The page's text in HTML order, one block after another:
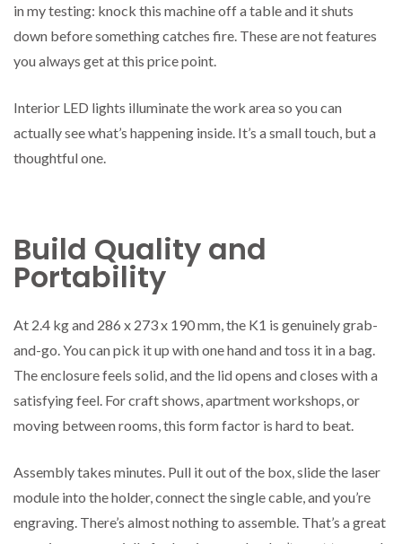
in my testing: knock this machine off a table and it shuts
down before something catches fire. These are not features
you always get at this price point.
Interior LED lights illuminate the work area so you can
actually see what’s happening inside. It’s a small touch, but a
thoughtful one.
Build Quality and
Portability
At 2.4 kg and 286 x 273 x 190 mm, the K1 is genuinely grab-
and-go. You can pick it up with one hand and toss it in a bag.
The enclosure feels solid, and the lid opens and closes with a
satisfying feel. For craft shows, apartment workshops, or
moving between rooms, this form factor is hard to beat.
Assembly takes minutes. Pull it out of the box, slide the laser
module into the holder, connect the single cable, and you’re
engraving. There’s almost nothing to assemble. That’s a great